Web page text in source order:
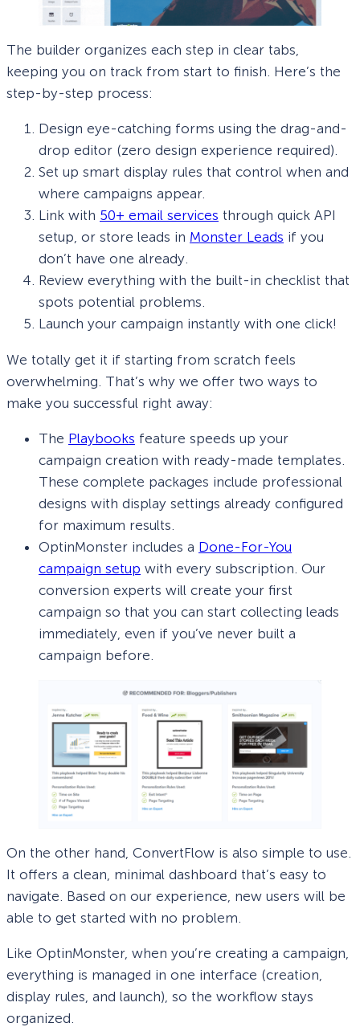
The builder organizes each step in clear tabs,
keeping you on track from start to finish. Here’s the
step-by-step process:
Design eye-catching forms using the drag-and-
drop editor (zero design experience required).
Set up smart display rules that control when and
where campaigns appear.
Link with 50+ email services through quick API
setup, or store leads in Monster Leads if you
don’t have one already.
Review everything with the built-in checklist that
spots potential problems.
Launch your campaign instantly with one click!
We totally get it if starting from scratch feels
overwhelming. That’s why we offer two ways to
make you successful right away:
The Playbooks feature speeds up your
campaign creation with ready-made templates.
These complete packages include professional
designs with display settings already configured
for maximum results.
OptinMonster includes a Done-For-You
campaign setup with every subscription. Our
conversion experts will create your first
campaign so that you can start collecting leads
immediately, even if you’ve never built a
campaign before.
On the other hand, ConvertFlow is also simple to use.
It offers a clean, minimal dashboard that’s easy to
navigate. Based on our experience, new users will be
able to get started with no problem.
Like OptinMonster, when you’re creating a campaign,
everything is managed in one interface (creation,
display rules, and launch), so the workflow stays
organized.